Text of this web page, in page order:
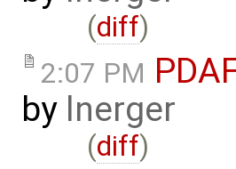
(diff)
2:07 PM
by lnerger
(diff)